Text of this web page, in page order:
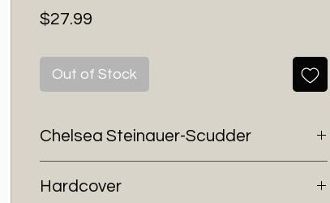
$27.99
Out of Stock
Chelsea Steinauer-Scudder
Hardcover